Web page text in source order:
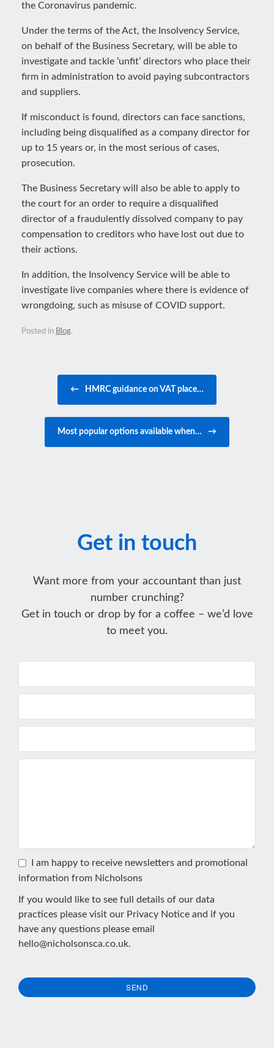
the Coronavirus pandemic.
Under the terms of the Act, the Insolvency Service,
on behalf of the Business Secretary, will be able to
investigate and tackle ‘unfit’ directors who place their
firm in administration to avoid paying subcontractors
and suppliers.
If misconduct is found, directors can face sanctions,
including being disqualified as a company director for
up to 15 years or, in the most serious of cases,
prosecution.
The Business Secretary will also be able to apply to
the court for an order to require a disqualified
director of a fraudulently dissolved company to pay
compensation to creditors who have lost out due to
their actions.
In addition, the Insolvency Service will be able to
investigate live companies where there is evidence of
wrongdoing, such as misuse of COVID support.
Posted in Blog.
← HMRC guidance on VAT place…
Most popular options available when… →
Get in touch
Want more from your accountant than just
number crunching?
Get in touch or drop by for a coffee – we’d love
to meet you.
I am happy to receive newsletters and promotional
information from Nicholsons
If you would like to see full details of our data
practices please visit our Privacy Notice and if you
have any questions please email
hello@nicholsonsca.co.uk.
SEND